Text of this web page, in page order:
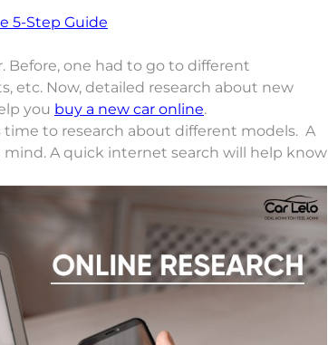
5-Step Guide
Before, one had to go to different
etc. Now, detailed research about new
you buy a new car online.
to research about different models. A
A quick internet search will help know